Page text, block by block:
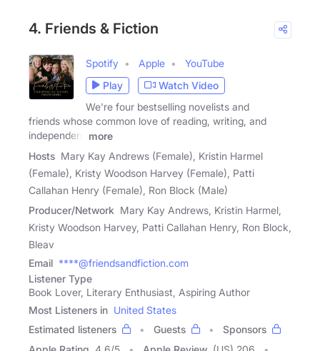
4. Friends & Fiction
Spotify Apple
YouTube
Play
Watch Video
We're four bestselling novelists and
friends whose common love of reading, writing, and
independent
more
Hosts Mary Kay Andrews (Female), Kristin Harmel
(Female), Kristy Woodson Harvey (Female), Patti
Callahan Henry (Female), Ron Block (Male)
Producer/Network Mary Kay Andrews, Kristin Harmel,
Kristy Woodson Harvey, Patti Callahan Henry, Ron Block,
Bleav
Email ****@friendsandfiction.com
Listener Type
Book Lover, Literary Enthusiast, Aspiring Author
Most Listeners in United States
Estimated listeners
Guests
Sponsors